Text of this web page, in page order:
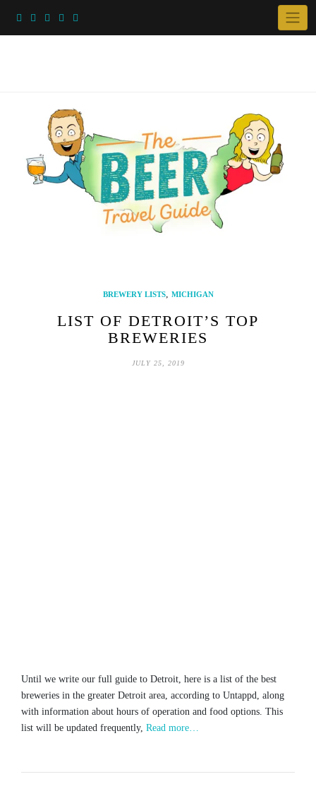
BREWERY LISTS, MICHIGAN
LIST OF DETROIT’S TOP
BREWERIES
JULY 25, 2019
Until we write our full guide to Detroit, here is a list of the best
breweries in the greater Detroit area, according to Untappd, along
with information about hours of operation and food options. This
list will be updated frequently, Read more…